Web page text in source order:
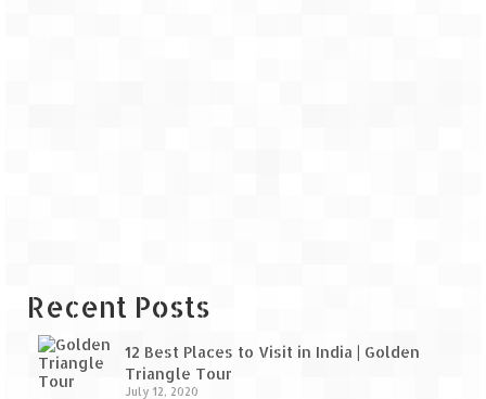
Recent Posts
12 Best Places to Visit in India | Golden
Triangle Tour
July 12, 2020